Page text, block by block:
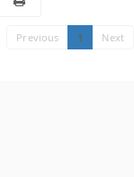
Previous 1 Next